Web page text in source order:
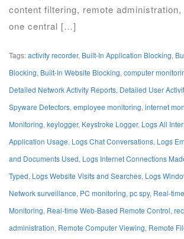
content filtering, remote administration,
one central […]
Tags:activity recorder, Built-In Application Blocking,
Blocking, Built-In Website Blocking, computer
Detailed Network Activity Reports, Detailed User
Spyware Detectors, employee monitoring, internet
Monitoring, keylogger, Keystroke Logger, Logs All
Application Usage, Logs Chat Conversations, Logs
and Documents Used, Logs Internet Connections
Typed, Logs Website Visits and Searches, Logs
Network surveillance, PC monitoring, pc spy, Real-
Monitoring, Real-time Web-Based Remote Control,
administration, Remote Computer Viewing, Remote